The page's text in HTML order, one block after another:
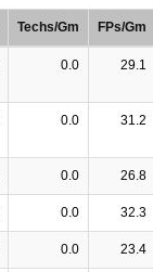
Techs/Gm FPs/Gm
0.0 29.1
0.0 31.2
0.0 26.8
0.0 32.3
0.0 23.4